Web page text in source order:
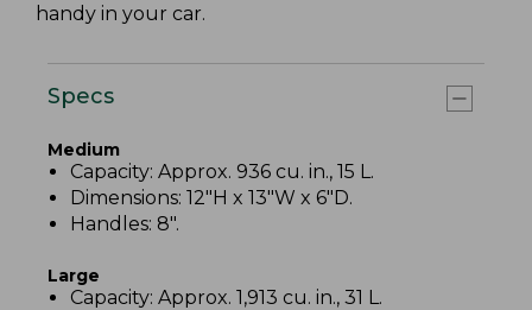
handy in your car.
Specs
Medium
Capacity: Approx. 936 cu. in., 15 L.
Dimensions: 12"H x 13"W x 6"D.
Handles: 8".
Large
Capacity: Approx. 1,913 cu. in., 31 L.